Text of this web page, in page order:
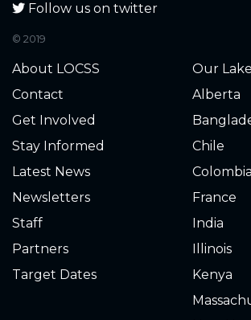
Follow us on twitter
© 2019
About LOCSS
Contact
Get Involved
Stay Informed
Latest News
Newsletters
Staff
Partners
Target Dates
Our
Alberta
Chile
Colombia
France
India
Illinois
Kenya